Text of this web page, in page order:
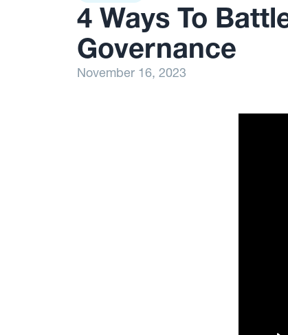
4 Ways To
Governance
November 16, 2023